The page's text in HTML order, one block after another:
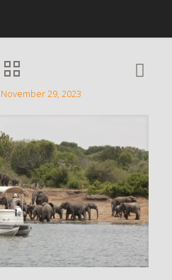
November 29, 2023